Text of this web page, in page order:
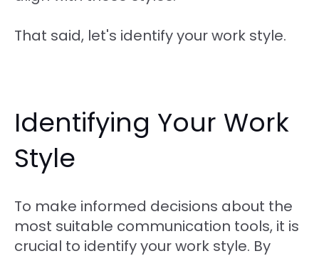
That said, let's identify your work style.
Identifying Your Work
Style
To make informed decisions about the
most suitable communication tools, it is
crucial to identify your work style. By